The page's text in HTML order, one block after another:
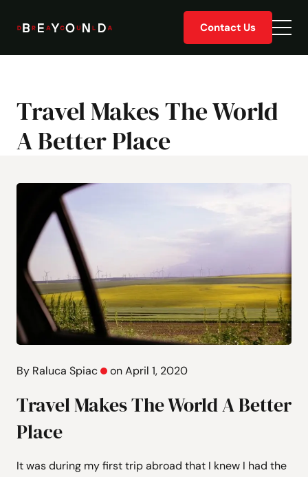
Contact Us
Travel Makes The World
A Better Place
By Raluca Spiac on April 1, 2020
Travel Makes The World A Better
Place
It was during my first trip abroad that I knew I had the